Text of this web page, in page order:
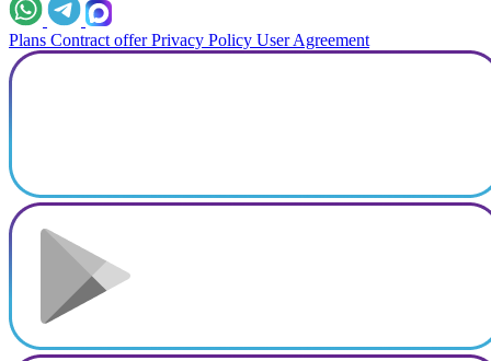
Plans Contract offer Privacy Policy User Agreement